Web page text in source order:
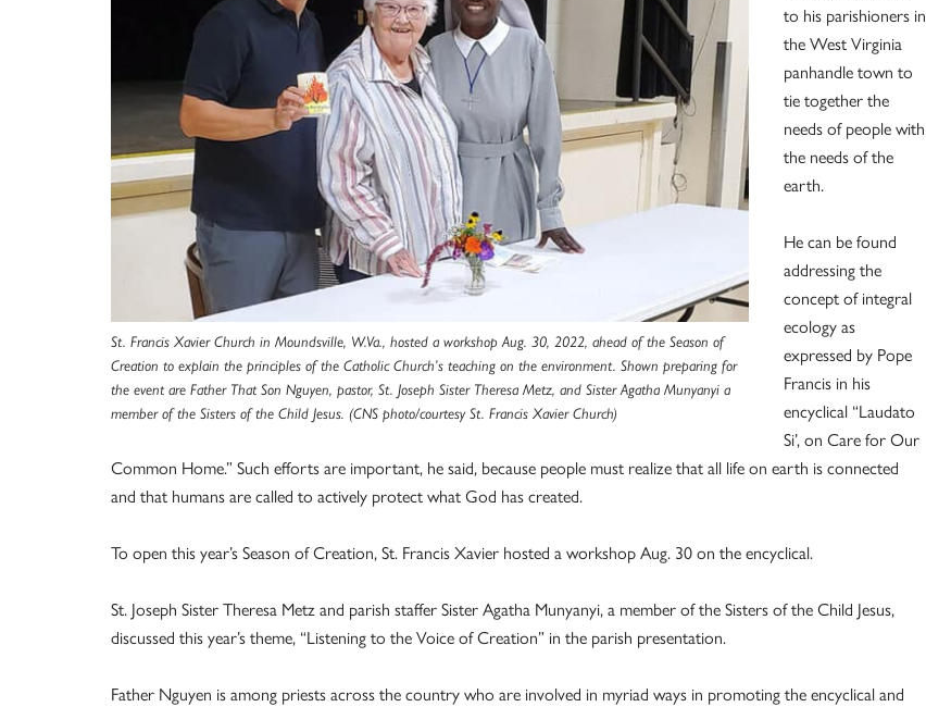
St. Francis Xavier Church in Moundsville, W.Va., hosted a workshop Aug. 30, 2022, ahead of the Season of
Creation to explain the principles of the Catholic Church’s teaching on the environment. Shown preparing for
the event are Father That Son Nguyen, pastor, St. Joseph Sister Theresa Metz, and Sister Agatha Munyanyi a
member of the Sisters of the Child Jesus. (CNS photo/courtesy St. Francis Xavier Church)
to his parishioners in
the West Virginia
panhandle town to
tie together the
needs of people with
the needs of the
earth.
He can be found
addressing the
concept of integral
ecology as
expressed by Pope
Francis in his
encyclical “Laudato
Si’, on Care for Our
Common Home.” Such efforts are important, he said, because people must realize that all life on earth is connected
and that humans are called to actively protect what God has created.
To open this year’s Season of Creation, St. Francis Xavier hosted a workshop Aug. 30 on the encyclical.
St. Joseph Sister Theresa Metz and parish staffer Sister Agatha Munyanyi, a member of the Sisters of the Child Jesus,
discussed this year’s theme, “Listening to the Voice of Creation” in the parish presentation.
Father Nguyen is among priests across the country who are involved in myriad ways in promoting the encyclical and